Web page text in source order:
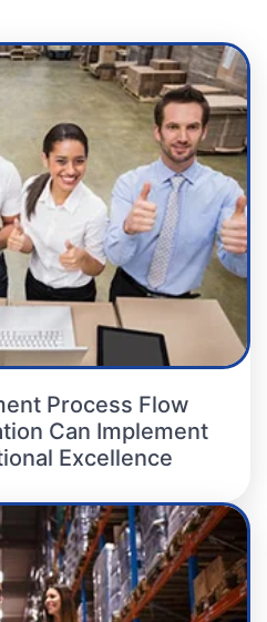
Process Flow
Can Implement
Excellence